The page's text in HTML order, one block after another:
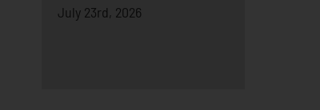
July 23rd, 2026